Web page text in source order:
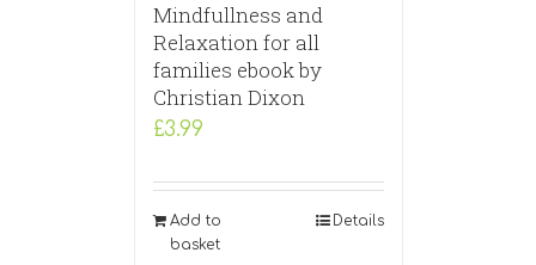
Mindfullness and
Relaxation for all
families ebook by
Christian Dixon
£3.99
Add to
basket
Details